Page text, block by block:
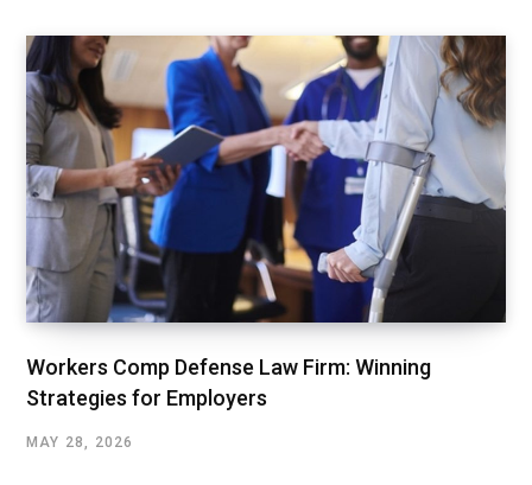
Workers Comp Defense Law Firm: Winning
Strategies for Employers
MAY 28, 2026